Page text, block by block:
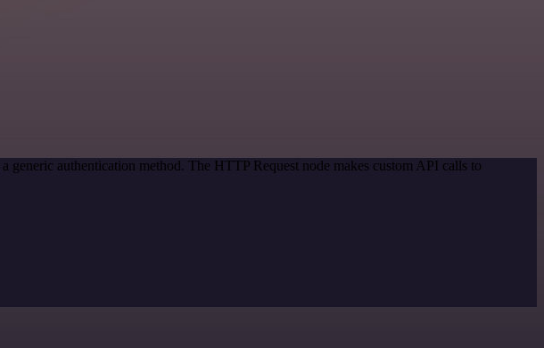
generic authentication method. The HTTP Request node makes custom API calls to